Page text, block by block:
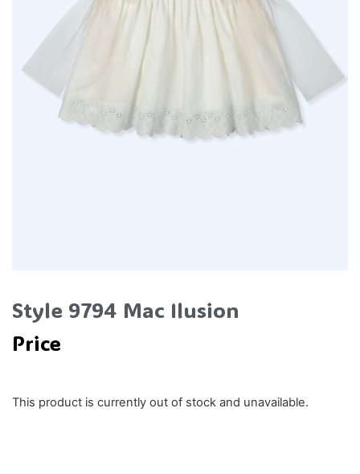
Style 9794 Mac Ilusion
Price
This product is currently out of stock and unavailable.